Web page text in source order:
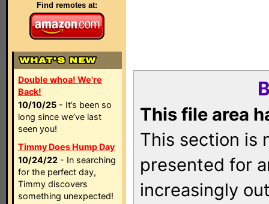
Find remotes at:
Double whoa! We're
Back!
10/10/25 - It’s been so
long since we’ve last
seen you!
Timmy Does Hump Day
10/24/22 - In searching
for the perfect day,
Timmy discovers
something unexpected!
This file area
This section is
presented for
increasingly